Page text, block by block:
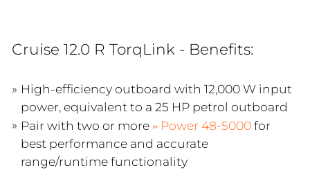
Cruise 12.0 R TorqLink - Benefits:
High-efficiency outboard with 12,000 W input
power, equivalent to a 25 HP petrol outboard
Pair with two or more
Power 48-5000for
best performance and accurate
range/runtime functionality